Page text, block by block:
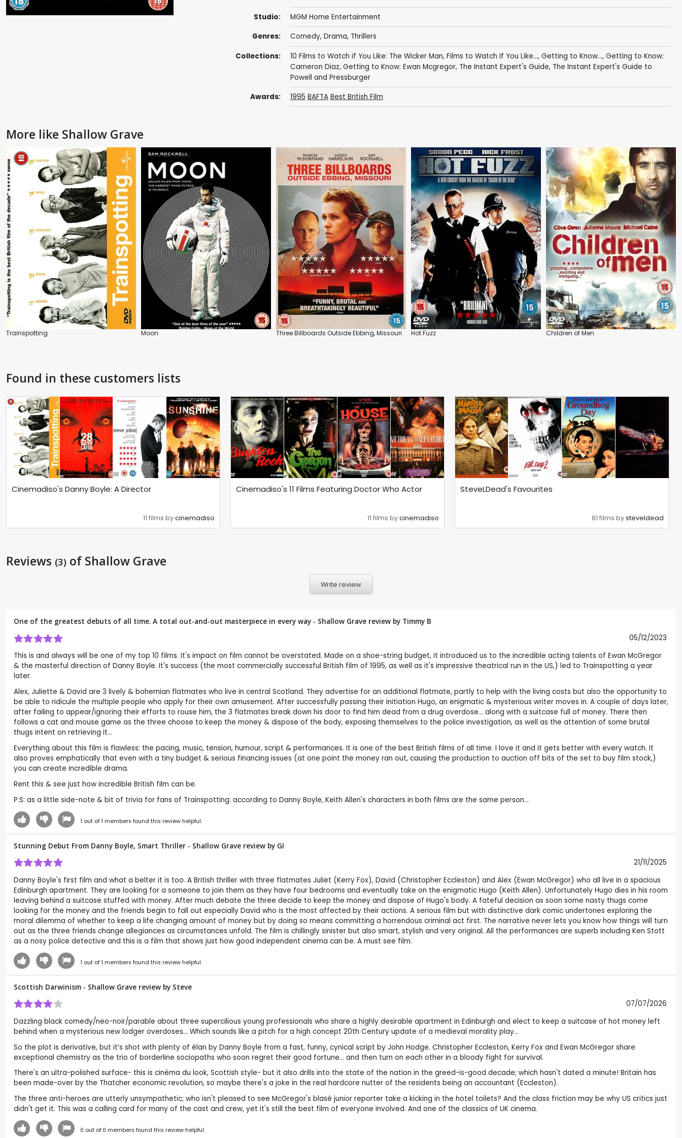
Studio: MGM Home Entertainment
Genres: Comedy, Drama, Thrillers
Collections: 10 Films to Watch if You Like: The Wicker Man, Films to Watch If You Like..., Getting to Know..., Getting to Know:
Cameron Diaz, Getting to Know: Ewan Mcgregor, The Instant Expert's Guide, The Instant Expert's Guide to
Powell and Pressburger
Awards: 1995 BAFTA Best British Film
More like Shallow Grave
Trainspotting Moon Three Billboards Outside Ebbing, Missouri Hot Fuzz Children of Men
Found in these customers lists
Cinemadiso's Danny Boyle: A Director
11 films bycinemadiso
Cinemadiso's 11 Films Featuring Doctor Who Actor
11 films bycinemadiso
SteveLDead's Favourites
81 films bysteveldead
Reviews (3) of Shallow Grave
Write review
One of the greatest debuts of all time. A total out-and-out masterpiece in every way - Shallow Grave review by Timmy B
05/12/2023
This is and always will be one of my top 10 films. It's impact on film cannot be overstated. Made on a shoe-string budget, it introduced us to the incredible acting talents of Ewan McGregor
& the masterful direction of Danny Boyle. It's success (the most commercially successful British film of 1995, as well as it's impressive theatrical run in the US,) led to Trainspotting a year
later.
Alex, Juliette & David are 3 lively & bohemian flatmates who live in central Scotland. They advertise for an additional flatmate, partly to help with the living costs but also the opportunity to
be able to ridicule the multiple people who apply for their own amusement. After successfully passing their initiation Hugo, an enigmatic & mysterious writer moves in. A couple of days later,
after failing to appear/ignoring their efforts to rouse him, the 3 flatmates break down his door to find him dead from a drug overdose... along with a suitcase full of money. There then
follows a cat and mouse game as the three choose to keep the money & dispose of the body, exposing themselves to the police investigation, as well as the attention of some brutal
thugs intent on retrieving it...
Everything about this film is flawless: the pacing, music, tension, humour, script & performances. It is one of the best British films of all time. I love it and it gets better with every watch. It
also proves emphatically that even with a tiny budget & serious financing issues (at one point the money ran out, causing the production to auction off bits of the set to buy film stock,)
you can create incredible drama.
Rent this & see just how incredible British film can be.
P.S: as a little side-note & bit of trivia for fans of Trainspotting: according to Danny Boyle, Keith Allen's characters in both films are the same person...
1 out of1 members found this review helpful.
Stunning Debut From Danny Boyle, Smart Thriller - Shallow Grave review by GI
21/11/2025
Danny Boyle's first film and what a belter it is too. A British thriller with three flatmates Juliet (Kerry Fox), David (Christopher Eccleston) and Alex (Ewan McGregor) who all live in a spacious
Edinburgh apartment. They are looking for a someone to join them as they have four bedrooms and eventually take on the enigmatic Hugo (Keith Allen). Unfortunately Hugo dies in his room
leaving behind a suitcase stuffed with money. After much debate the three decide to keep the money and dispose of Hugo's body. A fateful decision as soon some nasty thugs come
looking for the money and the friends begin to fall out especially David who is the most affected by their actions. A serious film but with distinctive dark comic undertones exploring the
moral dilemma of whether to keep a life changing amount of money but by doing so means committing a horrendous criminal act first. The narrative never lets you know how things will turn
out as the three friends change allegiances as circumstances unfold. The film is chillingly sinister but also smart, stylish and very original. All the performances are superb including Ken Stott
as a nosy police detective and this is a film that shows just how good independent cinema can be. A must see film.
1 out of1 members found this review helpful.
Scottish Darwinism - Shallow Grave review by Steve
07/07/2026
Dazzling black comedy/neo-noir/parable about three supercilious young professionals who share a highly desirable apartment in Edinburgh and elect to keep a suitcase of hot money left
behind when a mysterious new lodger overdoses... Which sounds like a pitch for a high concept 20th Century update of a medieval morality play...
So the plot is derivative, but it’s shot with plenty of élan by Danny Boyle from a fast, funny, cynical script by John Hodge. Christopher Eccleston, Kerry Fox and Ewan McGregor share
exceptional chemistry as the trio of borderline sociopaths who soon regret their good fortune... and then turn on each other in a bloody fight for survival.
There's an ultra-polished surface- this is cinéma du look, Scottish style- but it also drills into the state of the nation in the greed-is-good decade; which hasn't dated a minute! Britain has
been made-over by the Thatcher economic revolution, so maybe there's a joke in the real hardcore nutter of the residents being an accountant (Eccleston).
The three anti-heroes are utterly unsympathetic; who isn't pleased to see McGregor's blasé junior reporter take a kicking in the hotel toilets? And the class friction may be why US critics just
didn't get it. This was a calling card for many of the cast and crew, yet it's still the best film of everyone involved. And one of the classics of UK cinema.
0 out of 0 members found this review helpful.